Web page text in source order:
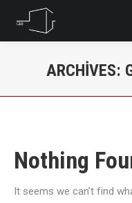
ARCHIVES:
Nothing
It seems we can’t find